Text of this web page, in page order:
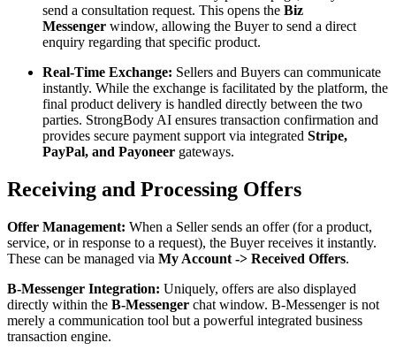
send a consultation request. This opens the Biz
Messenger window, allowing the Buyer to send a direct
enquiry regarding that specific product.
Real-Time Exchange: Sellers and Buyers can communicate
instantly. While the exchange is facilitated by the platform, the
final product delivery is handled directly between the two
parties. StrongBody AI ensures transaction confirmation and
provides secure payment support via integrated Stripe,
PayPal, and Payoneer gateways.
Receiving and Processing Offers
Offer Management: When a Seller sends an offer (for a product,
service, or in response to a request), the Buyer receives it instantly.
These can be managed via My Account -> Received Offers.
B-Messenger Integration: Uniquely, offers are also displayed
directly within the B-Messenger chat window. B-Messenger is not
merely a communication tool but a powerful integrated business
transaction engine.